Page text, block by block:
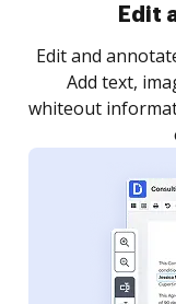
Sign
Sign a
as you need to
notified every